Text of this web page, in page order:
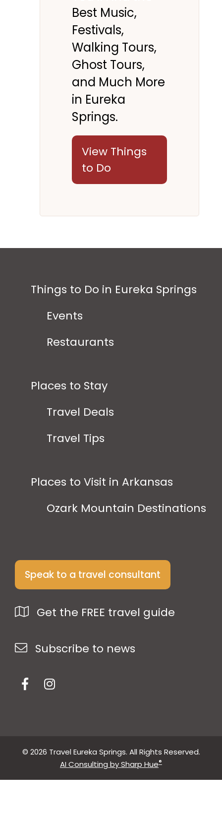
Best Music,
Festivals,
Walking Tours,
Ghost Tours,
and Much More
in Eureka
Springs.
View Things
to Do
Things to Do in Eureka Springs
Events
Restaurants
Places to Stay
Travel Deals
Travel Tips
Places to Visit in Arkansas
Ozark Mountain Destinations
Speak to a travel consultant
Get the FREE travel guide
Subscribe to news
© 2026 Travel Eureka Springs. All Rights Reserved.
AI Consulting by Sharp Hue®